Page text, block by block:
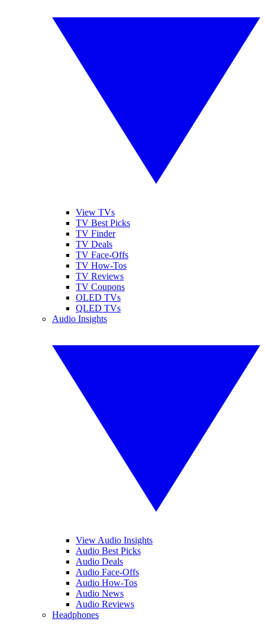
View TVs
TV Best Picks
TV Finder
TV Deals
TV Face-Offs
TV How-Tos
TV Reviews
TV Coupons
OLED TVs
QLED TVs
Audio Insights
View Audio Insights
Audio Best Picks
Audio Deals
Audio Face-Offs
Audio How-Tos
Audio News
Audio Reviews
Headphones